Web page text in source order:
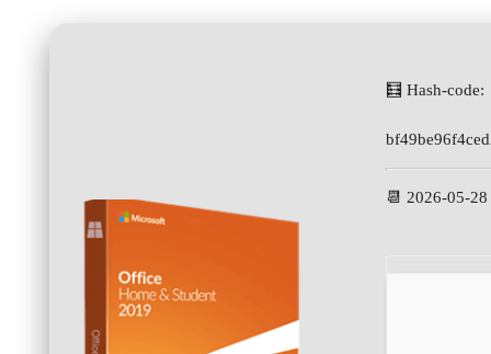
🧮 Hash-code:
📆 2026-05-28